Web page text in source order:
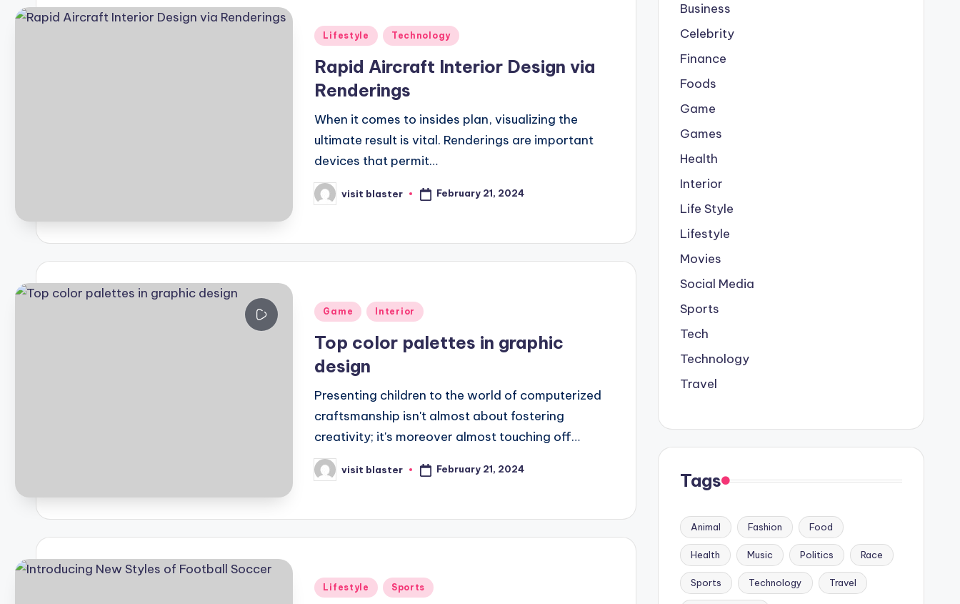
Posted
Lifestyle Technology
Rapid Aircraft Interior Design via
Renderings
When it comes to insides plan, visualizing the
ultimate result is vital. Renderings are important
devices that permit…
Posted
by
visit blaster February 21, 2024
Posted
Game Interior
Top color palettes in graphic
design
Presenting children to the world of computerized
craftsmanship isn't almost about fostering
creativity; it's moreover almost touching off…
Posted
by
visit blaster February 21, 2024
Posted
Lifestyle Sports
Business
Celebrity
Finance
Foods
Game
Games
Health
Interior
Life Style
Lifestyle
Movies
Social Media
Sports
Tech
Technology
Travel
Tags
Animal Fashion Food
Health Music Politics Race
Sports Technology Travel